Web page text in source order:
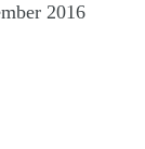
2016